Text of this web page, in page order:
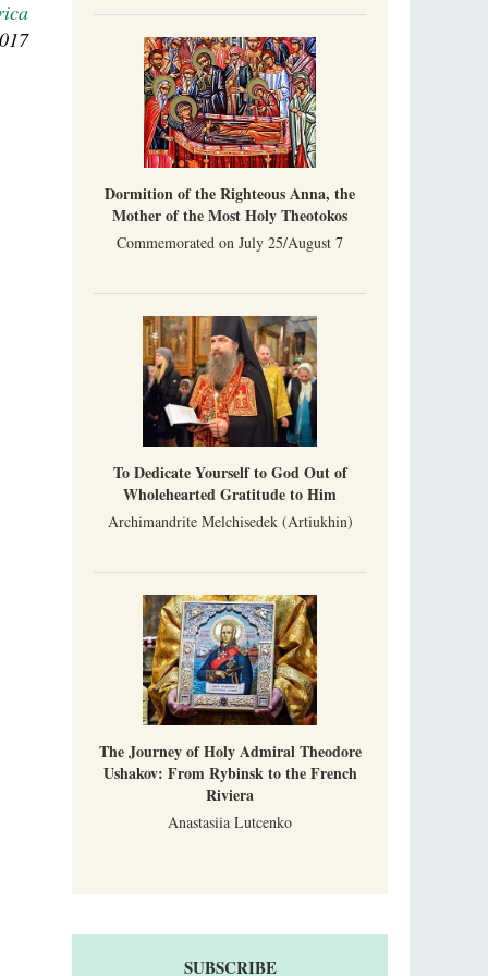
India will not bear fruit and will not attract
people’s hearts that way silent deeds can.
The Church of Christ Cannot be Closed or
Cancelled
Metropolitan Luke of Zaporozhye
What options do the clergy and laity of our
Dormition of the Righteous Anna, the
Mother of the Most Holy Theotokos
Commemorated on July 25/August 7
To Dedicate Yourself to God Out of
Wholehearted Gratitude to Him
Archimandrite Melchisedek (Artiukhin)
The Journey of Holy Admiral Theodore
Ushakov: From Rybinsk to the French
Riviera
Anastasiia Lutcenko
SUBSCRIBE